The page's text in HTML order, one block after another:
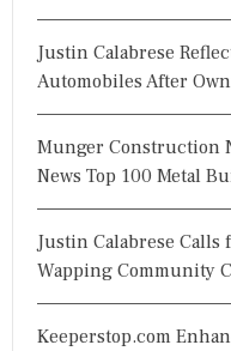
Justin Calabrese
Automobiles After
Munger Construction
News Top 100 Metal
Justin Calabrese
Wapping Community
Keeperstop.com